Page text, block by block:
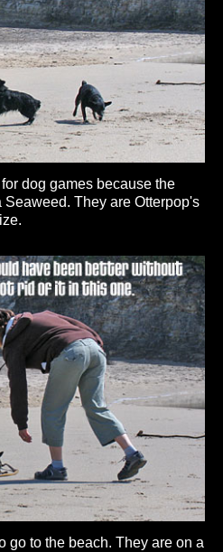
dog games because the
They are Otterpop's
go to the beach. They are on a